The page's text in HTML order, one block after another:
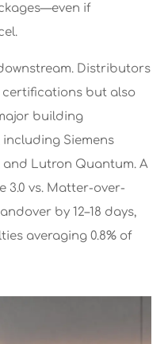
if
Distributors
but also
building
including Siemens
and Lutron Quantum. A
3.0 vs. Matter-over-
by 12–18 days,
averaging 0.8% of